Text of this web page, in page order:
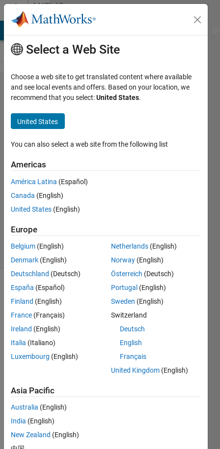
Skip to contentMATLAB
Answers
How to plot
like
this????????
Sadiq
1 Jul
2022
Answer
Accepted
4 Jul 2022
6 Views
Show older
comments
RMSEvsSNR.png
to
draw
plot
like
the
Select a Web Site
Choose a web site to get translated content where available
and see local events and offers. Based on your location, we
recommend that you select:United States.
United States
You can also select a web site from the following list
Americas
América Latina (Español)
Canada (English)
United States (English)
Europe
Belgium (English)
Denmark (English)
Deutschland (Deutsch)
España (Español)
Finland (English)
France (Français)
Ireland (English)
Italia (Italiano)
Luxembourg (English)
Netherlands (English)
Norway (English)
Österreich (Deutsch)
Portugal (English)
Sweden (English)
Switzerland
Deutsch
English
Français
United Kingdom (English)
Asia Pacific
Australia (English)
India (English)
New Zealand (English)